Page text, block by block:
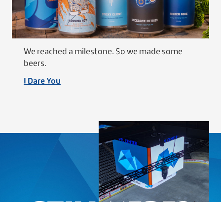
We reached a milestone. So we made some
beers.
I Dare You